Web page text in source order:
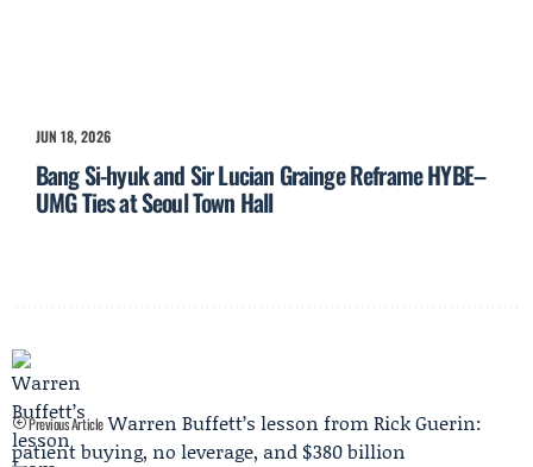
JUN 18, 2026
Bang Si-hyuk and Sir Lucian Grainge Reframe HYBE–
UMG Ties at Seoul Town Hall
Previous Article Warren Buffett’s lesson from Rick Guerin:
patient buying, no leverage, and $380 billion